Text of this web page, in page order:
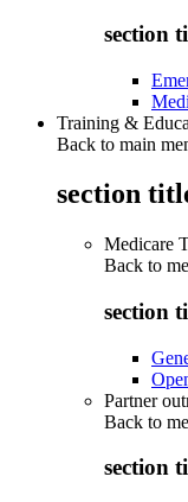
section
Training &
Back to main
section
Medicare
Back to
section
Partner
Back to
section